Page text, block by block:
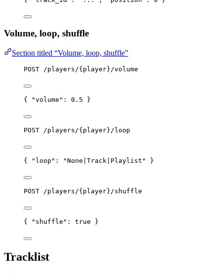
Volume, loop, shuffle
Section titled “Volume, loop, shuffle”
POST /players/{player}/volume
{ "volume" : 0.5 }
POST /players/{player}/loop
{ "loop" : "None|Track|Playlist " }
POST /players/{player}/shuffle
{ "shuffle" : true }
Tracklist